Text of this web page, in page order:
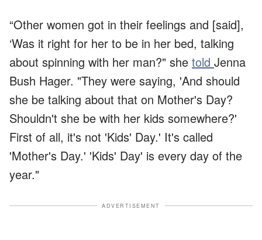
“Other women got in their feelings and [said],
‘Was it right for her to be in her bed, talking
about spinning with her man?" she told Jenna
Bush Hager. "They were saying, 'And should
she be talking about that on Mother's Day?
Shouldn't she be with her kids somewhere?'
First of all, it's not 'Kids' Day.' It's called
'Mother's Day.' 'Kids' Day' is every day of the
year."
ADVERTISEMENT